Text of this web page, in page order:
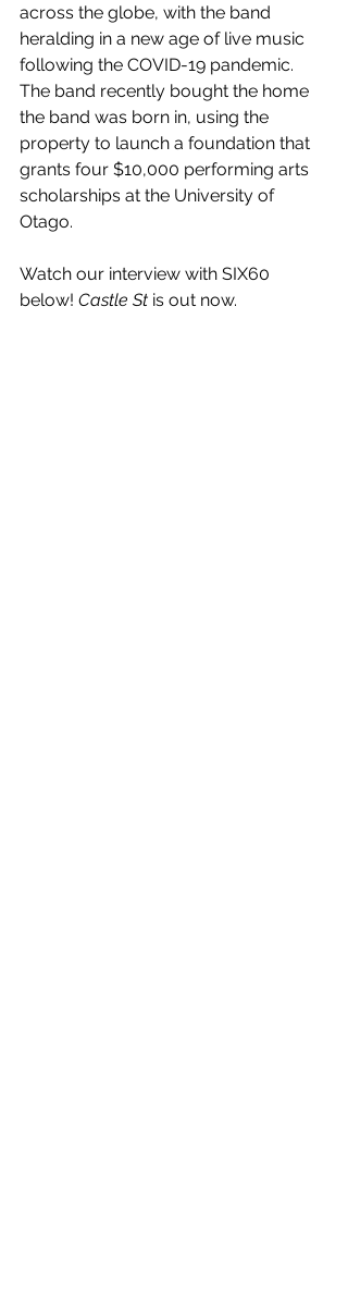
across the globe, with the band
heralding in a new age of live music
following the COVID-19 pandemic.
The band recently bought the home
the band was born in, using the
property to launch a foundation that
grants four $10,000 performing arts
scholarships at the University of
Otago.
Watch our interview with SIX60
below! Castle St is out now.